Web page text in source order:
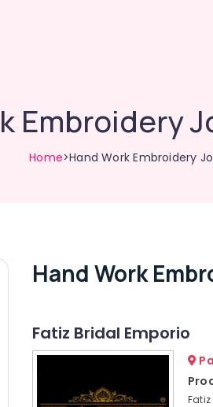
Embroidery
Home>Hand Work Embroidery
Hand Work
Fatiz Bridal Emporio